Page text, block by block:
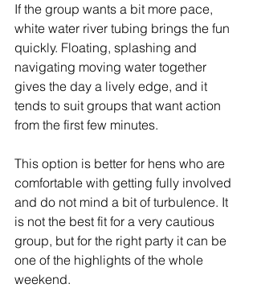
If the group wants a bit more pace,
white water river tubing brings the fun
quickly. Floating, splashing and
navigating moving water together
gives the day a lively edge, and it
tends to suit groups that want action
from the first few minutes.
This option is better for hens who are
comfortable with getting fully involved
and do not mind a bit of turbulence. It
is not the best fit for a very cautious
group, but for the right party it can be
one of the highlights of the whole
weekend.